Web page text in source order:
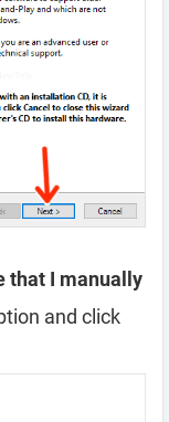
that I manually
and click